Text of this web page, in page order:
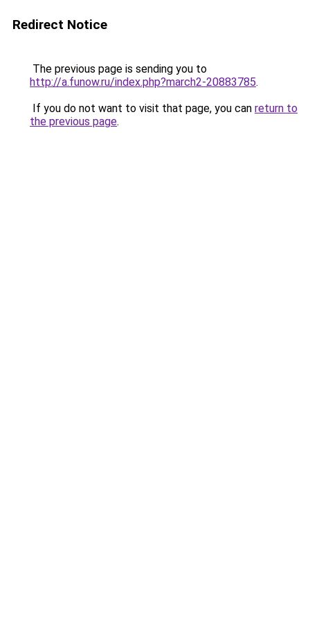
Redirect Notice
The previous page is sending you to
http://a.funow.ru/index.php?march2-20883785.
If you do not want to visit that page, you can return to
the previous page.